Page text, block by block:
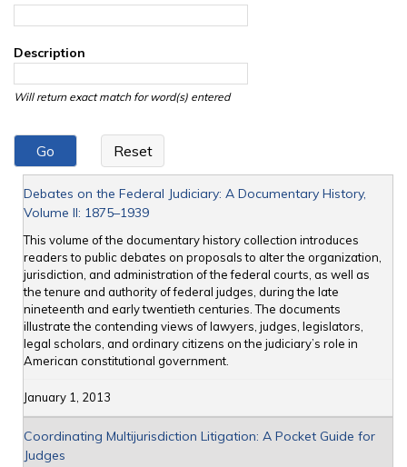
Description
Will return exact match for word(s) entered
Debates on the Federal Judiciary: A Documentary History,
Volume II: 1875–1939
This volume of the documentary history collection introduces
readers to public debates on proposals to alter the organization,
jurisdiction, and administration of the federal courts, as well as
the tenure and authority of federal judges, during the late
nineteenth and early twentieth centuries. The documents
illustrate the contending views of lawyers, judges, legislators,
legal scholars, and ordinary citizens on the judiciary’s role in
American constitutional government.
January 1, 2013
Coordinating Multijurisdiction Litigation: A Pocket Guide for
Judges